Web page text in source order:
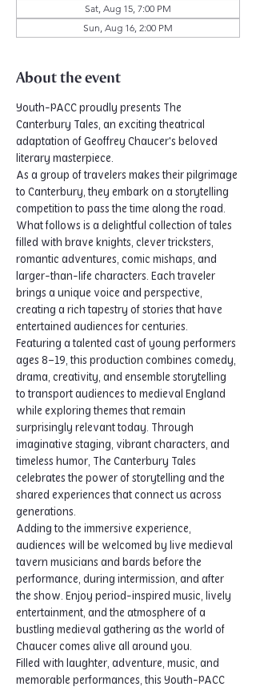
Sat, Aug 15, 7:00 PM
Sun, Aug 16, 2:00 PM
About the event
Youth-PACC proudly presents The
Canterbury Tales, an exciting theatrical
adaptation of Geoffrey Chaucer's beloved
literary masterpiece.
As a group of travelers makes their pilgrimage
to Canterbury, they embark on a storytelling
competition to pass the time along the road.
What follows is a delightful collection of tales
filled with brave knights, clever tricksters,
romantic adventures, comic mishaps, and
larger-than-life characters. Each traveler
brings a unique voice and perspective,
creating a rich tapestry of stories that have
entertained audiences for centuries.
Featuring a talented cast of young performers
ages 8–19, this production combines comedy,
drama, creativity, and ensemble storytelling
to transport audiences to medieval England
while exploring themes that remain
surprisingly relevant today. Through
imaginative staging, vibrant characters, and
timeless humor, The Canterbury Tales
celebrates the power of storytelling and the
shared experiences that connect us across
generations.
Adding to the immersive experience,
audiences will be welcomed by live medieval
tavern musicians and bards before the
performance, during intermission, and after
the show. Enjoy period-inspired music, lively
entertainment, and the atmosphere of a
bustling medieval gathering as the world of
Chaucer comes alive all around you.
Filled with laughter, adventure, music, and
memorable performances, this Youth-PACC